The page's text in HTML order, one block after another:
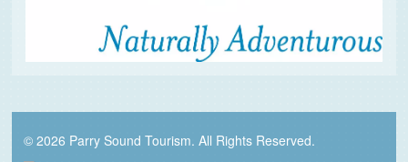
© 2026 Parry Sound Tourism. All Rights Reserved.